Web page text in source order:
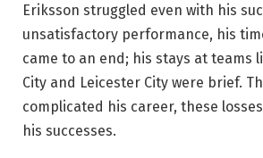
Eriksson struggled even with his
unsatisfactory performance, his
came to an end; his stays at teams
City and Leicester City were brief.
complicated his career, these
his successes.